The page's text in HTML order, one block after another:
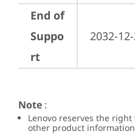
End of
Suppo
rt
2032-
Note :
Lenovo reserves the
other product